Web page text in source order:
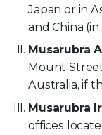
Japan or in
and China (in
Musarubra
Mount
Australia, if
Musarubra
offices